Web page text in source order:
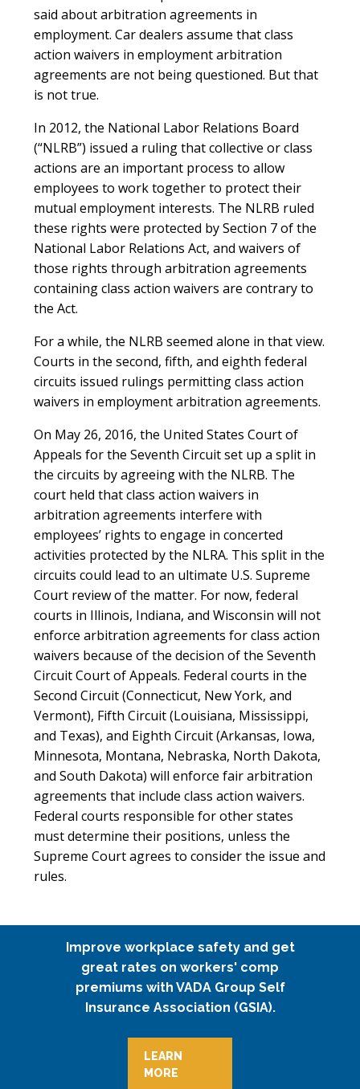
said about arbitration agreements in
employment. Car dealers assume that class
action waivers in employment arbitration
agreements are not being questioned. But that
is not true.
In 2012, the National Labor Relations Board
(“NLRB”) issued a ruling that collective or class
actions are an important process to allow
employees to work together to protect their
mutual employment interests. The NLRB ruled
these rights were protected by Section 7 of the
National Labor Relations Act, and waivers of
those rights through arbitration agreements
containing class action waivers are contrary to
the Act.
For a while, the NLRB seemed alone in that view.
Courts in the second, fifth, and eighth federal
circuits issued rulings permitting class action
waivers in employment arbitration agreements.
On May 26, 2016, the United States Court of
Appeals for the Seventh Circuit set up a split in
the circuits by agreeing with the NLRB. The
court held that class action waivers in
arbitration agreements interfere with
employees’ rights to engage in concerted
activities protected by the NLRA. This split in the
circuits could lead to an ultimate U.S. Supreme
Court review of the matter. For now, federal
courts in Illinois, Indiana, and Wisconsin will not
enforce arbitration agreements for class action
waivers because of the decision of the Seventh
Circuit Court of Appeals. Federal courts in the
Second Circuit (Connecticut, New York, and
Vermont), Fifth Circuit (Louisiana, Mississippi,
and Texas), and Eighth Circuit (Arkansas, Iowa,
Minnesota, Montana, Nebraska, North Dakota,
and South Dakota) will enforce fair arbitration
agreements that include class action waivers.
Federal courts responsible for other states
must determine their positions, unless the
Supreme Court agrees to consider the issue and
rules. ­­­­­­­­­­
Improve workplace safety and get
great rates on workers' comp
premiums with VADA Group Self
Insurance Association (GSIA).
LEARN
MORE